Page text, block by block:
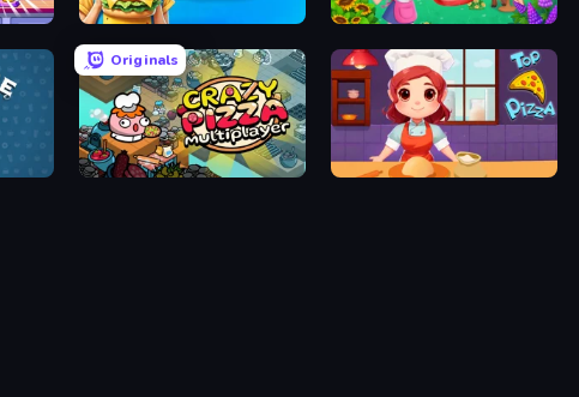
Sandwich Burger Magic Kitchen: Merge Game
Originals
Crazy Pizza Multiplayer Top Pizza